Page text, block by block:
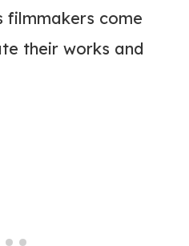
filmmakers come
their works and